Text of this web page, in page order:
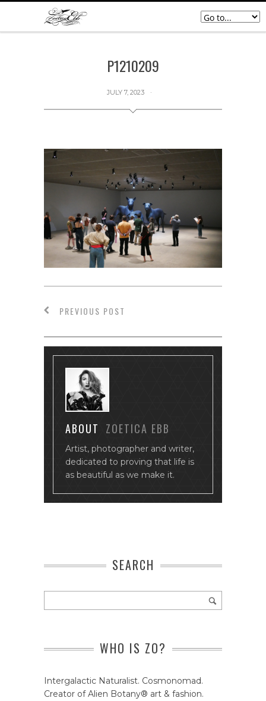
P1210209
JULY 7, 2023
PREVIOUS POST
ABOUT ZOETICA EBB
Artist, photographer and writer,
dedicated to proving that life is
as beautiful as we make it.
SEARCH
WHO IS ZO?
Intergalactic Naturalist. Cosmonomad.
Creator of Alien Botany® art & fashion.